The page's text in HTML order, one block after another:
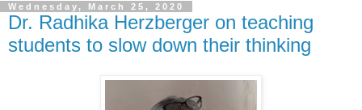
Wednesday, March 25, 2020
Dr. Radhika Herzberger on teaching
students to slow down their thinking